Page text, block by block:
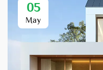
05
May